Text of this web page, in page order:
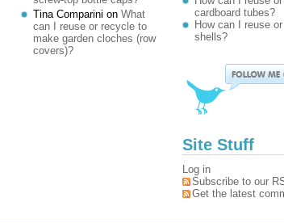
Tina Comparini on What
can I reuse or recycle to
make garden cloches (row
covers)?
cardboard tubes?
How can I reuse
shells?
Site Stuff
Log in
Subscribe to our
Get the latest